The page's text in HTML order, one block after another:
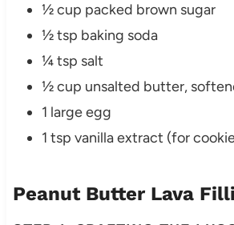
½ cup packed brown sugar
½ tsp baking soda
¼ tsp salt
½ cup unsalted butter,
1 large egg
1 tsp vanilla extract (for
Peanut Butter Lava